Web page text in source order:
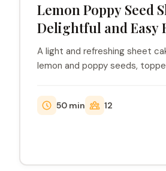
Lemon Poppy Seed
Delightful and Easy
A light and refreshing sheet
lemon and poppy seeds,
50 min 12